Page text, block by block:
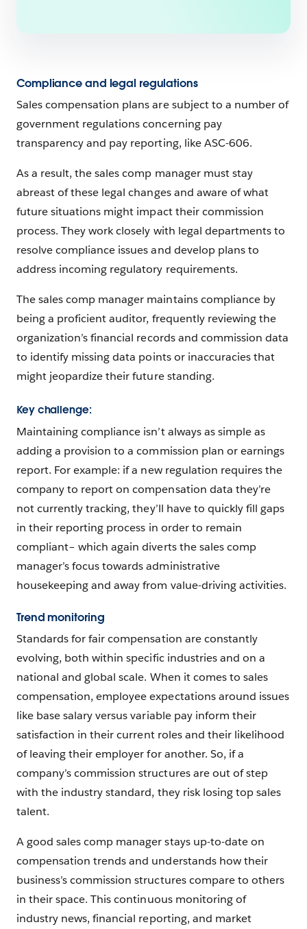
Compliance and legal regulations
Sales compensation plans are subject to a number of
government regulations concerning pay
transparency and pay reporting, like ASC-606.
As a result, the sales comp manager must stay
abreast of these legal changes and aware of what
future situations might impact their commission
process. They work closely with legal departments to
resolve compliance issues and develop plans to
address incoming regulatory requirements.
The sales comp manager maintains compliance by
being a proficient auditor, frequently reviewing the
organization’s financial records and commission data
to identify missing data points or inaccuracies that
might jeopardize their future standing.
Key challenge:
Maintaining compliance isn’t always as simple as
adding a provision to a commission plan or earnings
report. For example: if a new regulation requires the
company to report on compensation data they’re
not currently tracking, they’ll have to quickly fill gaps
in their reporting process in order to remain
compliant– which again diverts the sales comp
manager’s focus towards administrative
housekeeping and away from value-driving activities.
Trend monitoring
Standards for fair compensation are constantly
evolving, both within specific industries and on a
national and global scale. When it comes to sales
compensation, employee expectations around issues
like base salary versus variable pay inform their
satisfaction in their current roles and their likelihood
of leaving their employer for another. So, if a
company’s commission structures are out of step
with the industry standard, they risk losing top sales
talent.
A good sales comp manager stays up-to-date on
compensation trends and understands how their
business’s commission structures compare to others
in their space. This continuous monitoring of
industry news, financial reporting, and market